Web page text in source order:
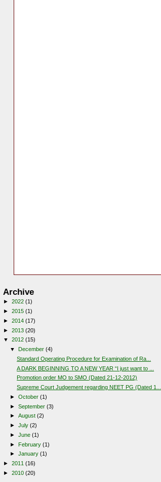
Archive
► 2022 (1)
► 2015 (1)
► 2014 (17)
► 2013 (20)
▼ 2012 (15)
▼
December (4)
Standard Operating Procedure for Examination of Ra...
A DARK BEGINNING TO A NEW YEAR “I just want to ...
Promotion order MO to SMO (Dated 21-12-2012)
Supreme Court Judgement regarding NEET PG (Dated 1...
► October (1)
► September (3)
► August (2)
► July (2)
► June (1)
►
February (1)
► January (1)
► 2011 (16)
► 2010 (20)